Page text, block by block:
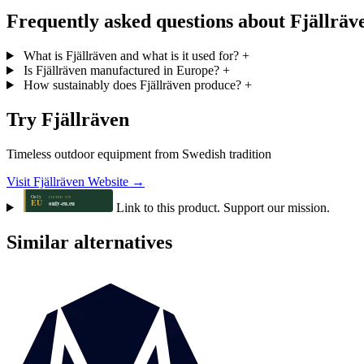
Frequently asked questions about
What is Fjällräven and what is it used for? +
Is Fjällräven manufactured in Europe? +
How sustainably does Fjällräven produce? +
Try Fjällräven
Timeless outdoor equipment from Swedish tradition
Visit Fjällräven Website →
Link to this product. Support our mission.
Similar alternatives